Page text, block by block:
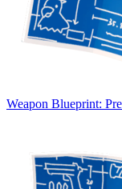
Weapon Blueprint: